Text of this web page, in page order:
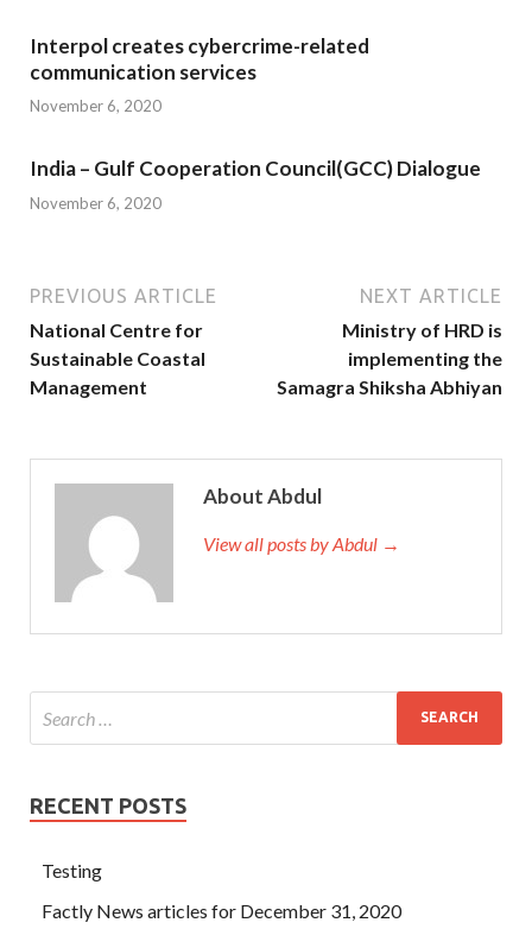
Interpol creates cybercrime-related
communication services
November 6, 2020
India – Gulf Cooperation Council(GCC) Dialogue
November 6, 2020
PREVIOUS ARTICLE
National Centre for
Sustainable Coastal
Management
NEXT ARTICLE
Ministry of HRD is
implementing the
Samagra Shiksha Abhiyan
About Abdul
View all posts by Abdul →
RECENT POSTS
Testing
Factly News articles for December 31, 2020